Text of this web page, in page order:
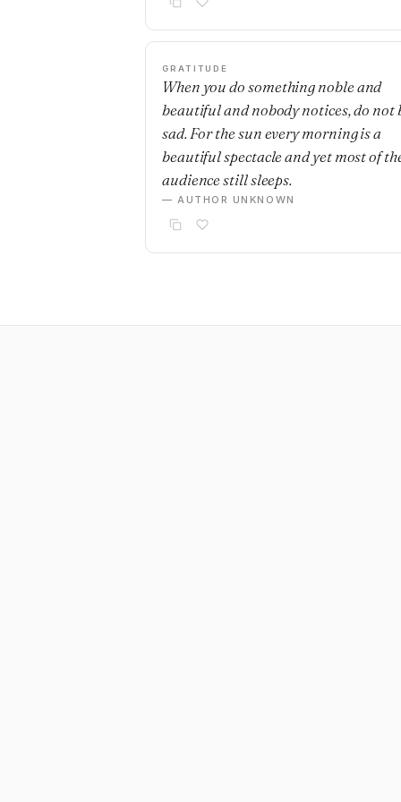
GRATITUDE
When you do something noble and
beautiful and nobody notices, do not
sad. For the sun every morning is a
beautiful spectacle and yet most of
audience still sleeps.
— AUTHOR UNKNOWN